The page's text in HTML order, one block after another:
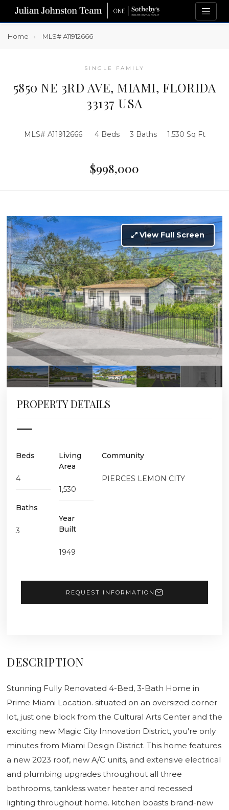
Home MLS# A11912666
SINGLE FAMILY
5850 NE 3RD AVE, MIAMI, FLORIDA
33137 USA
MLS# A11912666 4 Beds 3 Baths 1,530 Sq Ft
$998,000
View Full Screen
PROPERTY DETAILS
Beds
4
Baths
3
Living
Area
1,530
Year
Built
1949
Community
PIERCES LEMON CITY
REQUEST INFORMATION
DESCRIPTION
Stunning Fully Renovated 4-Bed, 3-Bath Home in
Prime Miami Location. situated on an oversized corner
lot, just one block from the Cultural Arts Center and the
exciting new Magic City Innovation District, you're only
minutes from Miami Design District. This home features
a new 2023 roof, new A/C units, and extensive electrical
and plumbing upgrades throughout all three
bathrooms, tankless water heater and recessed
lighting throughout home. kitchen boasts brand-new